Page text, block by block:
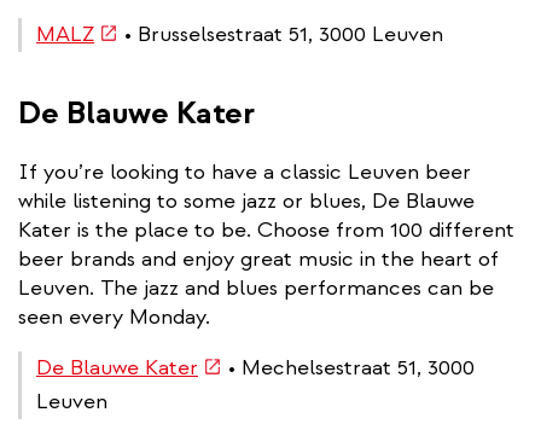
MALZ(link
external)
• Brusselsestraat 51, 3000 Leuven
De Blauwe Kater
If you’re looking to have a classic Leuven beer
while listening to some jazz or blues, De Blauwe
Kater is the place to be. Choose from 100 different
beer brands and enjoy great music in the heart of
Leuven. The jazz and blues performances can be
seen every Monday.
De Blauwe Kater (link• Mechelsestraat 51, 3000
Leuven